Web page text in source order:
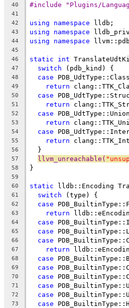
40
#include "Plugins/
41
42
using namespace lldb;
43 using namespace
44 using namespace
45
46
static int
47 switch (pdb_kind) {
48 case
49 return
50 case
51 return
52 case
53 return
54 case
55 return
56
  }
57 llvm_unreachable(
58 }
59
60
static lldb::Encoding
61 switch (type) {
62 case
63 return
64 case
65 case
66 case
67 return
68 case
69 case
70 case
71 case
72 case
73 case